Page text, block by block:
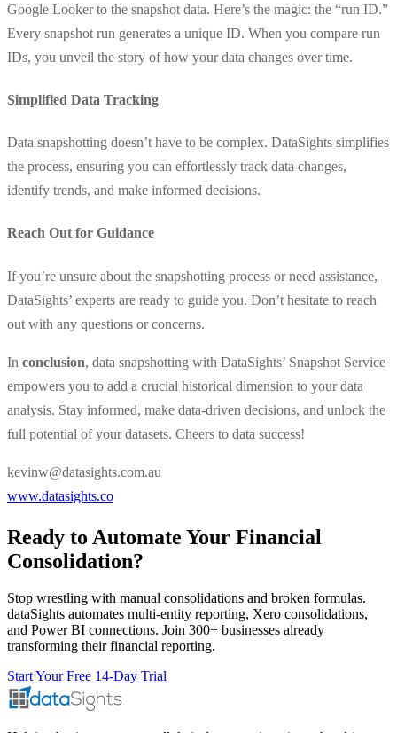
Google Looker to the snapshot data. Here’s the magic: the “run ID.”
Every snapshot run generates a unique ID. When you compare run
IDs, you unveil the story of how your data changes over time.
Simplified Data Tracking
Data snapshotting doesn’t have to be complex. DataSights simplifies
the process, ensuring you can effortlessly track data changes,
identify trends, and make informed decisions.
Reach Out for Guidance
If you’re unsure about the snapshotting process or need assistance,
DataSights’ experts are ready to guide you. Don’t hesitate to reach
out with any questions or concerns.
In conclusion, data snapshotting with DataSights’ Snapshot Service
empowers you to add a crucial historical dimension to your data
analysis. Stay informed, make data-driven decisions, and unlock the
full potential of your datasets. Cheers to data success!
kevinw@datasights.com.au
www.datasights.co
Ready to Automate Your Financial
Consolidation?
Stop wrestling with manual consolidations and broken formulas.
dataSights automates multi-entity reporting, Xero consolidations,
and Power BI connections. Join 300+ businesses already
transforming their financial reporting.
Start Your Free 14-Day Trial